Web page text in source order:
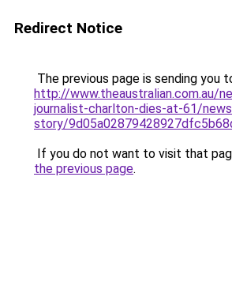
Redirect Notice
The previous page is sending you
http://www.theaustralian.com.au/
journalist-charlton-dies-at-61/
story/
If you do not want to visit that
the previous page.